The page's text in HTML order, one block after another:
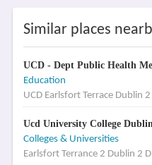
Similar places
UCD - Dept Public Health
Education
UCD Earlsfort Terrace Dublin 2
Ucd University College
Colleges & Universities
Earlsfort Terrance 2 Dublin 2 D